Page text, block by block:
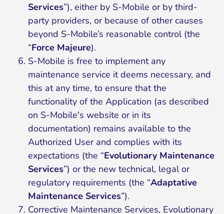
Services”), either by S-Mobile or by third-
party providers, or because of other causes
beyond S-Mobile’s reasonable control (the
“Force Majeure).
S-Mobile is free to implement any
maintenance service it deems necessary, and
this at any time, to ensure that the
functionality of the Application (as described
on S-Mobile's website or in its
documentation) remains available to the
Authorized User and complies with its
expectations (the “Evolutionary Maintenance
Services”) or the new technical, legal or
regulatory requirements (the “Adaptative
Maintenance Services”).
Corrective Maintenance Services, Evolutionary